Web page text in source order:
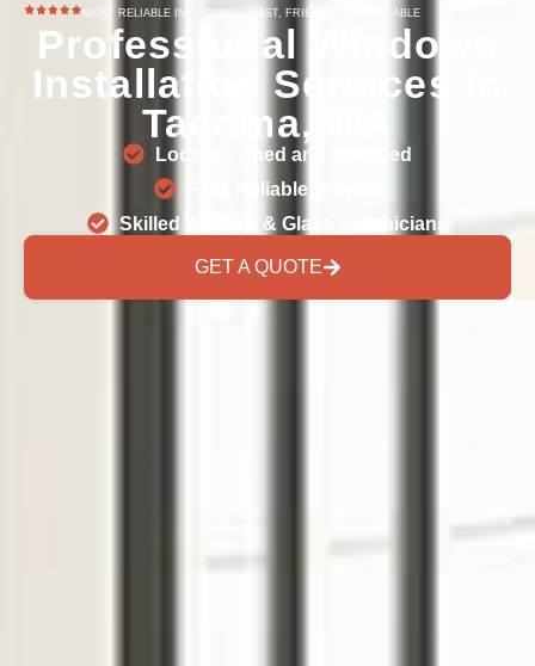
MOST RELIABLE IN TACOMA, - FAST, FRIENDLY, AFFORDABLE
Professional Windows
Installation Services In
Tacoma, WA
Locally owned and operated
Fast, Reliable Service
Skilled Window & Glass Technicians
GET A QUOTE